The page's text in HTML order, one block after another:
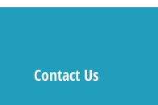
Contact Us